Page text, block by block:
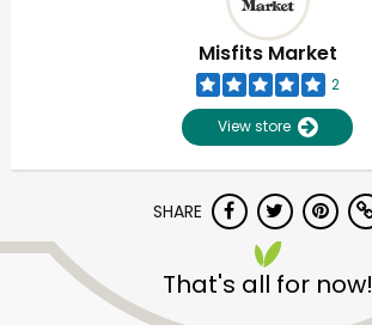
Misfits Market
2
View store
SHARE
That's all for now!